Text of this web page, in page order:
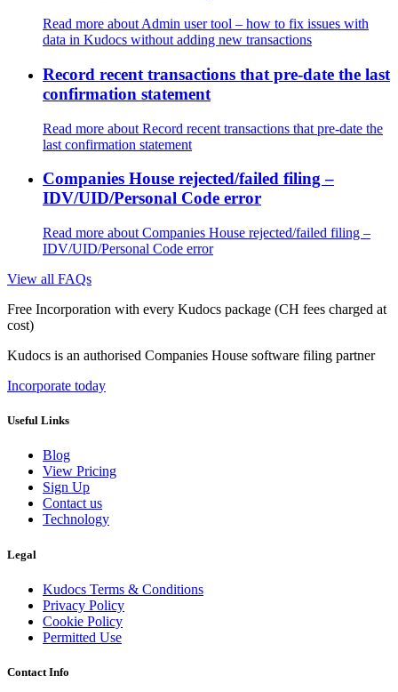
Read more about Admin user tool – how to fix issues with
data in Kudocs without adding new transactions
Record recent transactions that pre-date the last
confirmation statement
Read more about Record recent transactions that pre-date the
last confirmation statement
Companies House rejected/failed filing –
IDV/UID/Personal Code error
Read more about Companies House rejected/failed filing –
IDV/UID/Personal Code error
View all FAQs
Free Incorporation with every Kudocs package (CH fees charged at
cost)
Kudocs is an authorised Companies House software filing partner
Incorporate today
Useful Links
Blog
View Pricing
Sign Up
Contact us
Technology
Legal
Kudocs Terms & Conditions
Privacy Policy
Cookie Policy
Permitted Use
Contact Info